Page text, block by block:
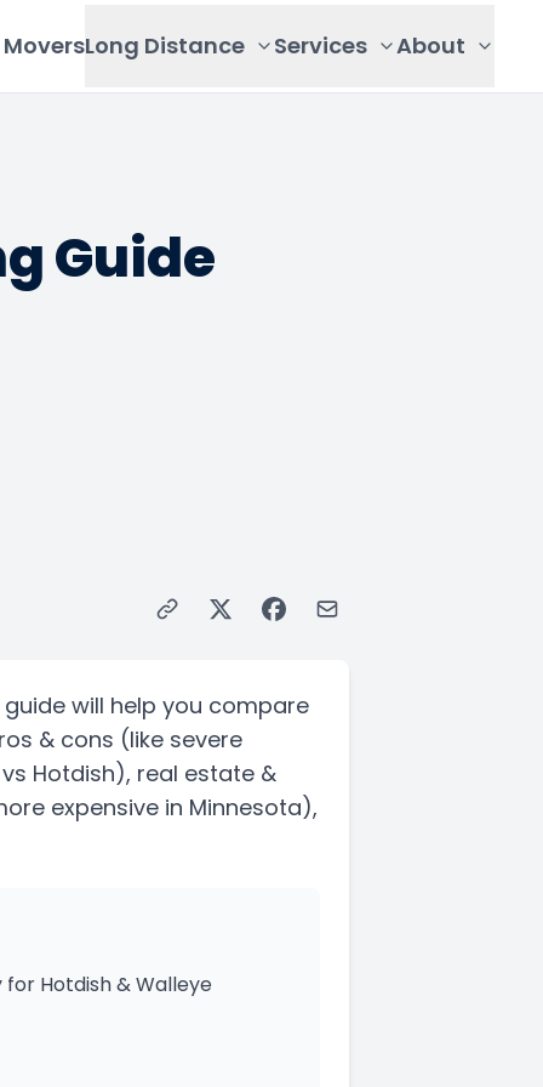
MoversLong Distance Services About
Guide
will help you compare
& cons (like severe
Hotdish), real estate &
expensive in Minnesota),
Hotdish & Walleye